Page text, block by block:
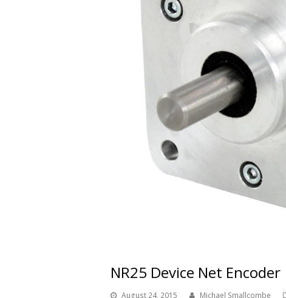
NR25 Device Net Encoder
August 24, 2015 Michael Smallcombe